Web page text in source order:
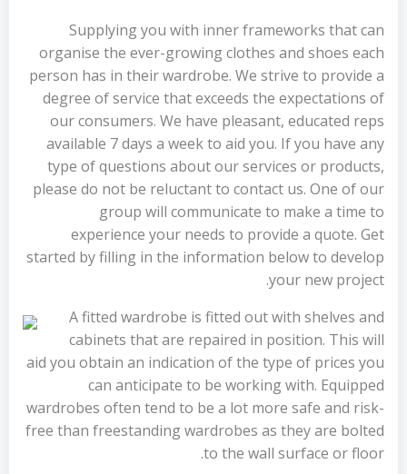
Supplying you with inner frameworks that can
organise the ever-growing clothes and shoes each
person has in their wardrobe. We strive to provide a
degree of service that exceeds the expectations of
our consumers. We have pleasant, educated reps
available 7 days a week to aid you. If you have any
type of questions about our services or products,
please do not be reluctant to contact us. One of our
group will communicate to make a time to
experience your needs to provide a quote. Get
started by filling in the information below to develop
your new project.
A fitted wardrobe is fitted out with shelves and
cabinets that are repaired in position. This will
aid you obtain an indication of the type of prices you
can anticipate to be working with. Equipped
wardrobes often tend to be a lot more safe and risk-
free than freestanding wardrobes as they are bolted
to the wall surface or floor.